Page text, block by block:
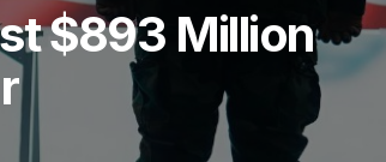
$893 Million